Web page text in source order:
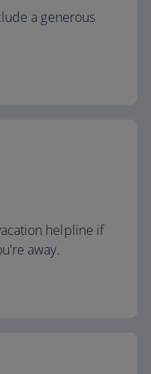
a generous
helpline if
away.